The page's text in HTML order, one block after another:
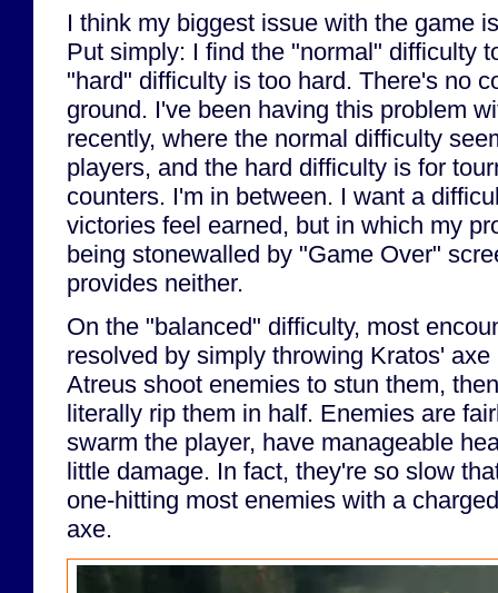
I think my biggest issue with the game
Put simply: I find the "normal" difficulty
"hard" difficulty is too hard. There's no
ground. I've been having this problem
recently, where the normal difficulty
players, and the hard difficulty is for
counters. I'm in between. I want a
victories feel earned, but in which my
being stonewalled by "Game Over"
provides neither.
On the "balanced" difficulty, most
resolved by simply throwing Kratos'
Atreus shoot enemies to stun them,
literally rip them in half. Enemies are
swarm the player, have manageable
little damage. In fact, they're so slow
one-hitting most enemies with a
axe.